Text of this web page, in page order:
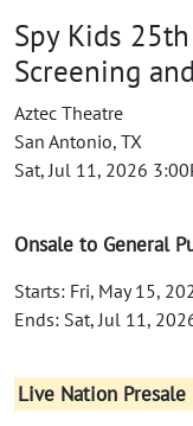
Spy Kids
Screening
Aztec Theatre
San Antonio, TX
Sat, Jul 11, 2026
Onsale to General
Starts: Fri, May 15,
Ends: Sat, Jul 11,
Live Nation Presale